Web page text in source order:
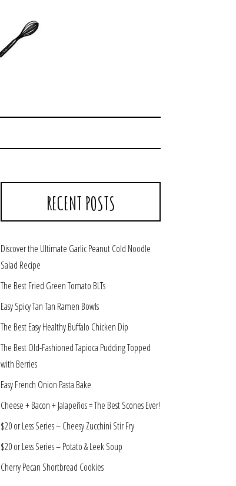
RECENT POSTS
Discover the Ultimate Garlic Peanut Cold Noodle
Salad Recipe
The Best Fried Green Tomato BLTs
Easy Spicy Tan Tan Ramen Bowls
The Best Easy Healthy Buffalo Chicken Dip
The Best Old-Fashioned Tapioca Pudding Topped
with Berries
Easy French Onion Pasta Bake
Cheese + Bacon + Jalapeños = The Best Scones Ever!
$20 or Less Series – Cheesy Zucchini Stir Fry
$20 or Less Series – Potato & Leek Soup
Cherry Pecan Shortbread Cookies